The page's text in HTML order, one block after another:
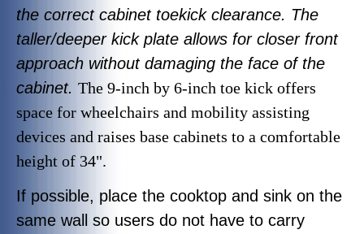
the correct cabinet toekick clearance. The
taller/deeper kick plate allows for closer front
approach without damaging the face of the
cabinet. The 9-inch by 6-inch toe kick offers
space for wheelchairs and mobility assisting
devices and raises base cabinets to a comfortable
height of 34".
If possible, place the cooktop and sink on the
same wall so users do not have to carry